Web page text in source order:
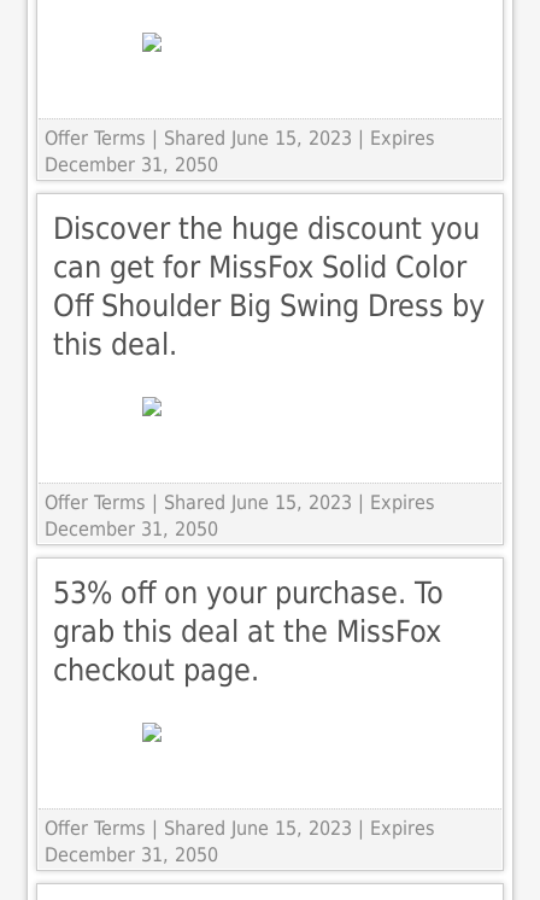
Offer Terms
| Shared June 15, 2023 | Expires
December 31, 2050
Discover the huge discount you
can get for MissFox Solid Color
Off Shoulder Big Swing Dress by
this deal.
Offer Terms
| Shared June 15, 2023 | Expires
December 31, 2050
53% off on your purchase. To
grab this deal at the MissFox
checkout page.
Offer Terms
| Shared June 15, 2023 | Expires
December 31, 2050